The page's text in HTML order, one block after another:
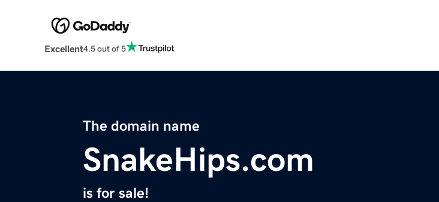
Excellent4.5 out of 5
The domain name
SnakeHips.com
is for sale!